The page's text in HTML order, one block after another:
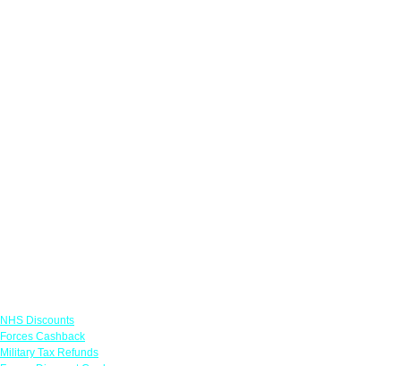
NHS Discounts
Forces Cashback
Military Tax Refunds